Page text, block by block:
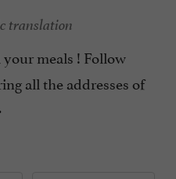
translation
meals ! Follow
all the addresses of